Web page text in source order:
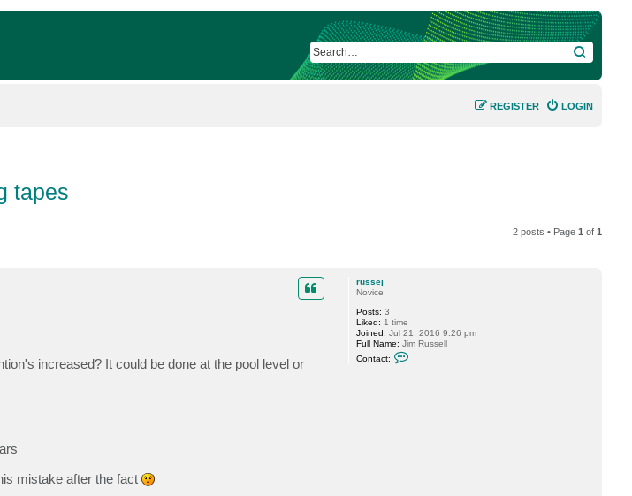
SEARCH
LOGIN
REGISTER
tapes
2 posts • Page1 of1
russej
Novice
Posts: 3
Liked: 1 time
Joined: Jul 21, 2016 9:26 pm
Full Name: Jim Russell
Contact:
increased? It could be done at the pool level or
mistake after the fact